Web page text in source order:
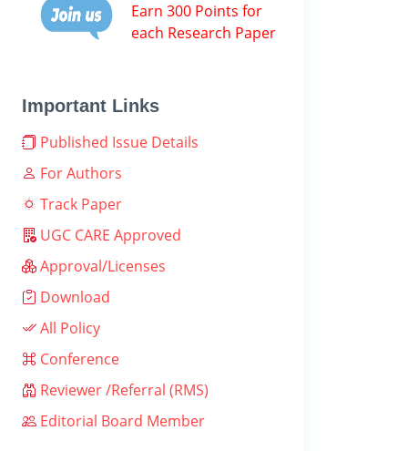
Earn 300 Points for
each Research Paper
Important Links
Published Issue Details
For Authors
Track Paper
UGC CARE Approved
Approval/Licenses
Download
All Policy
Conference
Reviewer /Referral (RMS)
Editorial Board Member